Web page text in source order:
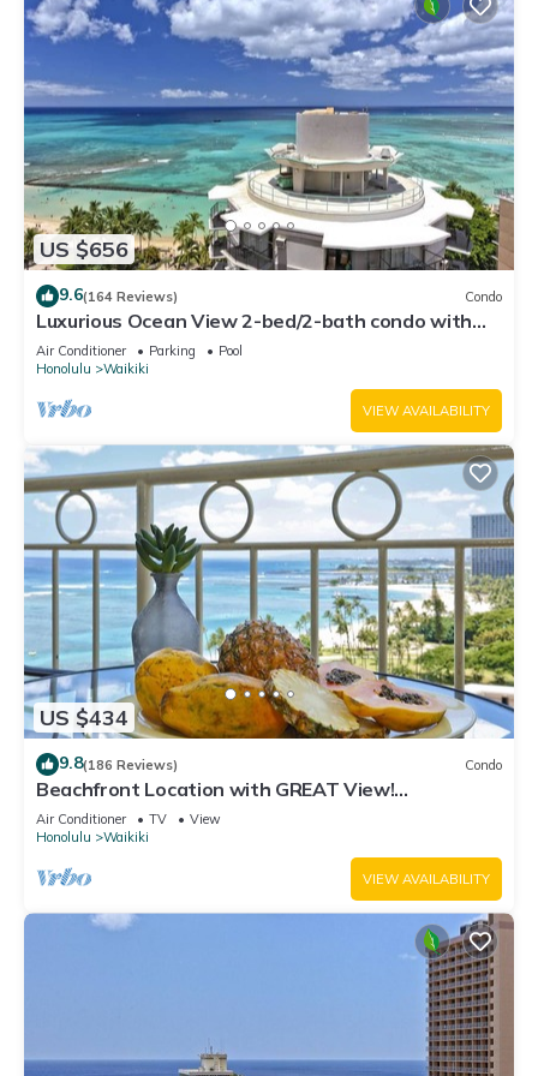
US $656
9.6(164 Reviews) Condo
Luxurious Ocean View 2-bed/2-bath condo with
Pool, FREE Valet Parking & Wi-Fi
Air Conditioner Parking
Pool
Honolulu
Waikiki
VIEW AVAILABILITY
US $434
9.8(186 Reviews) Condo
Beachfront Location with GREAT View!
Washer/Dryer, Washlet, A/C, Wi-Fi!
Air Conditioner TV
View
Honolulu
Waikiki
VIEW AVAILABILITY